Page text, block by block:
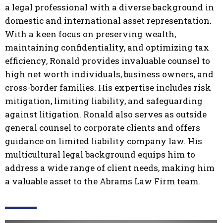
a legal professional with a diverse background in
domestic and international asset representation.
With a keen focus on preserving wealth,
maintaining confidentiality, and optimizing tax
efficiency, Ronald provides invaluable counsel to
high net worth individuals, business owners, and
cross-border families. His expertise includes risk
mitigation, limiting liability, and safeguarding
against litigation. Ronald also serves as outside
general counsel to corporate clients and offers
guidance on limited liability company law. His
multicultural legal background equips him to
address a wide range of client needs, making him
a valuable asset to the Abrams Law Firm team.